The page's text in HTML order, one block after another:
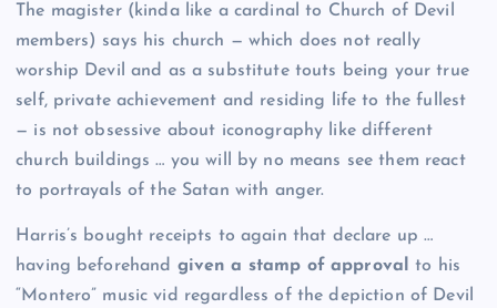
The magister (kinda like a cardinal to Church of Devil
members) says his church — which does not really
worship Devil and as a substitute touts being your true
self, private achievement and residing life to the fullest
— is not obsessive about iconography like different
church buildings … you will by no means see them react
to portrayals of the Satan with anger.
Harris’s bought receipts to again that declare up …
having beforehand given a stamp of approval
to his
“Montero” music vid regardless of the depiction of Devil